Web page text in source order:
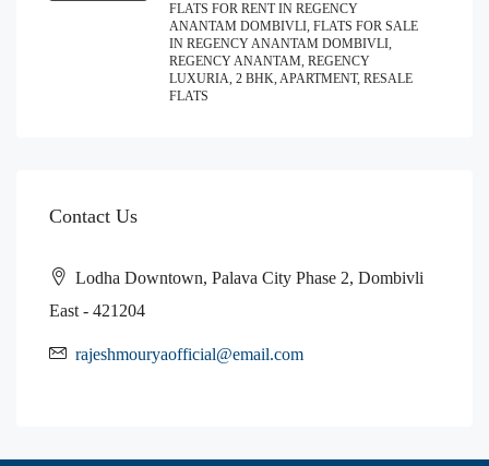
FLATS FOR RENT IN REGENCY
ANANTAM DOMBIVLI, FLATS FOR SALE
IN REGENCY ANANTAM DOMBIVLI,
REGENCY ANANTAM, REGENCY
LUXURIA, 2 BHK, APARTMENT, RESALE
FLATS
Contact Us
Lodha Downtown, Palava City Phase 2, Dombivli
East - 421204
rajeshmouryaofficial@email.com